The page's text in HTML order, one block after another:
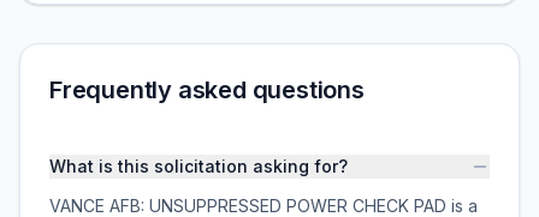
Frequently asked questions
What is this solicitation asking for?
VANCE AFB: UNSUPPRESSED POWER CHECK PAD is a